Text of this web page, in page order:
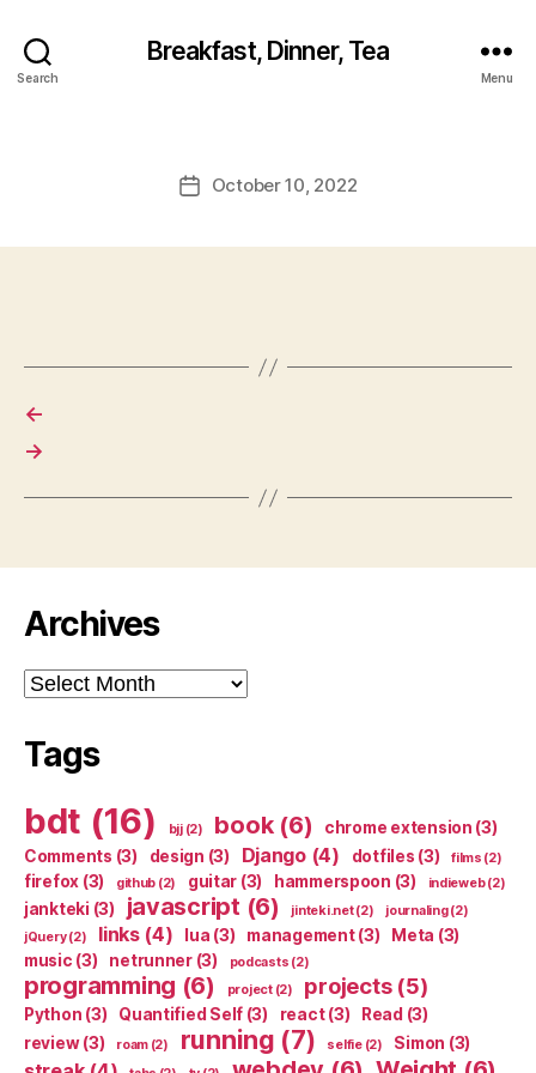
Search
Breakfast, Dinner, Tea
Menu
PostOctober 10, 2022
←
→
Archives
Archives
Tags
bdt (16) bjj(2) book(6) chrome extension (3)
Comments (3) design (3) Django(4) dotfiles (3) films (2)
firefox (3) github (2) guitar (3) hammerspoon (3) indieweb(2)
jankteki (3) javascript (6) jinteki.net(2) journaling(2)
jQuery(2) links(4) lua (3) management(3) Meta (3)
music (3) netrunner(3) podcasts (2)
programming (6) project(2) projects(5)
Python (3) Quantified Self (3) react(3) Read (3)
review(3) roam(2) running (7) selfie(2) Simon (3)